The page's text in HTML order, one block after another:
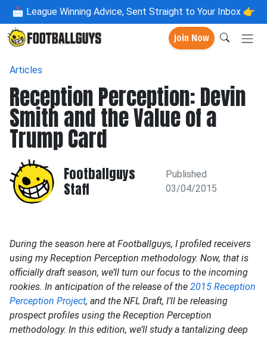
📩 League Winning Advice, Sent Straight to Your Inbox 👉
Join Now
Articles
Reception Perception: Devin
Smith and the Value of a
Trump Card
Footballguys
Staff
Published
03/04/2015
During the season here at Footballguys, I profiled receivers
using my Reception Perception methodology. Now, that is
officially draft season, we’ll turn our focus to the incoming
rookies. In anticipation of the release of the 2015 Reception
Perception Project, and the NFL Draft, I’ll be releasing
prospect profiles using the Reception Perception
methodology. In this edition, we’ll study a tantalizing deep